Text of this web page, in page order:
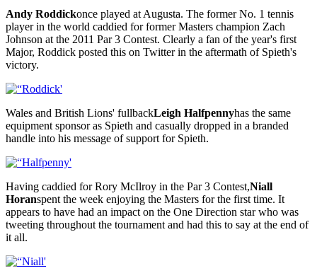
Andy Roddickonce played at Augusta. The former No. 1 tennis
player in the world caddied for former Masters champion Zach
Johnson at the 2011 Par 3 Contest. Clearly a fan of the year's first
Major, Roddick posted this on Twitter in the aftermath of Spieth's
victory.
Wales and British Lions' fullbackLeigh Halfpennyhas the same
equipment sponsor as Spieth and casually dropped in a branded
handle into his message of support for Spieth.
Having caddied for Rory McIlroy in the Par 3 Contest,Niall
Horanspent the week enjoying the Masters for the first time. It
appears to have had an impact on the One Direction star who was
tweeting throughout the tournament and had this to say at the end of
it all.